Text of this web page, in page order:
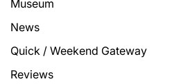
Museum
News
Quick / Weekend Gateway
Reviews